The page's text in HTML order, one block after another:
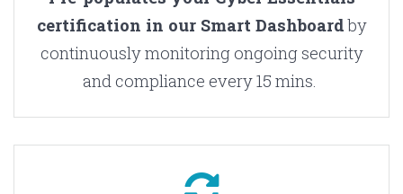
certification in our Smart Dashboardby
continuously monitoring ongoing security
and compliance every 15 mins.